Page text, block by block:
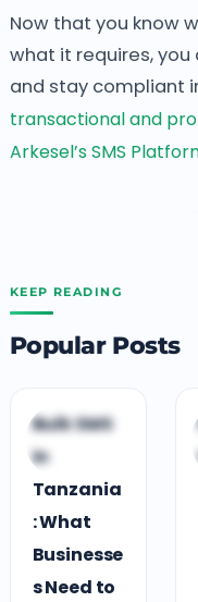
Now that you know
what it requires,
and stay compliant
transactional and
Arkesel’s SMS
KEEP READING
Popular Posts
GGUIDES &
COMPARISONS
Bulk SMS
in
Tanzania
: What
Businesse
s Need to